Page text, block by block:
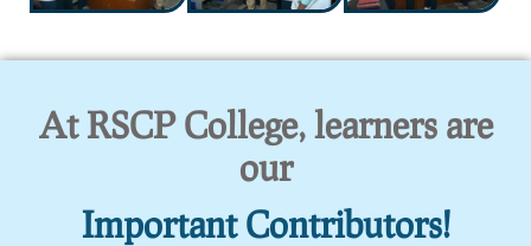
At RSCP College, learners are
our
Important Contributors!